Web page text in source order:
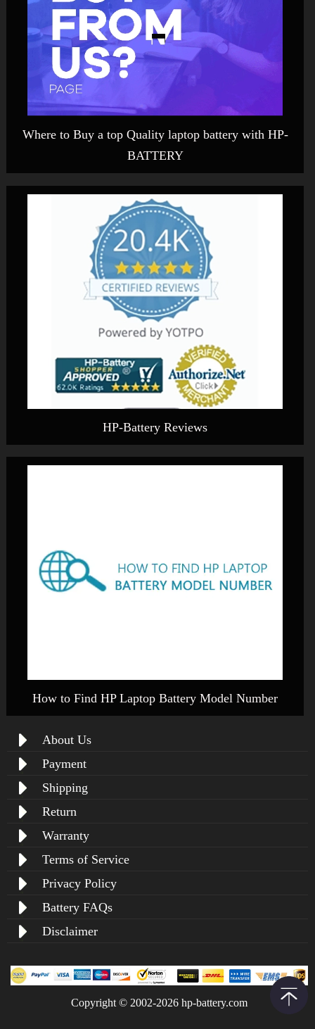
Where to Buy a top Quality laptop battery with HP-
BATTERY
HP-Battery Reviews
How to Find HP Laptop Battery Model Number
About Us
Payment
Shipping
Return
Warranty
Terms of Service
Privacy Policy
Battery FAQs
Disclaimer
Copyright © 2002-2026 hp-battery.com